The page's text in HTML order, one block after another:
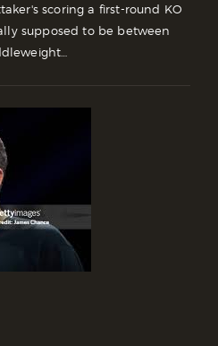
scoring a first-round KO
supposed to be between